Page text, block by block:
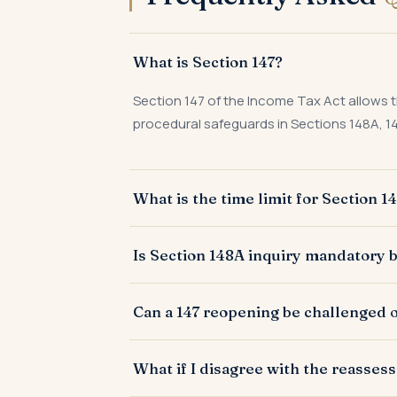
What is Section 147?
Section 147 of the Income Tax Act
procedural safeguards in Sections 148A,
What is the time limit for Section
represented as an asset, expenditure, or
Is Section 148A inquiry mandatory
reassessment notice, except in specified
Can a 147 reopening be
proceeding or by writ petition.
What if I disagree with the